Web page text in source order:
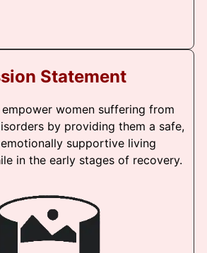
Statement
women suffering from
by providing them a safe,
supportive living
in the early stages of recovery.